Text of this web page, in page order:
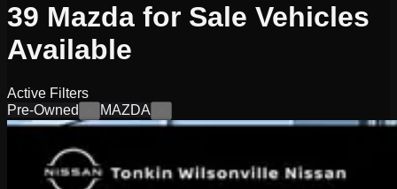
39 Mazda for Sale Vehicles
Available
Active Filters
Pre-Owned
MAZDA